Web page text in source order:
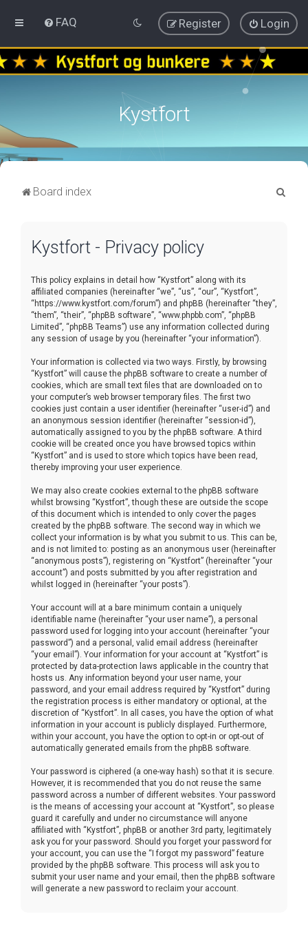
FAQ Login
Register
Kystfort
Board index
Kystfort - Privacy policy
This policy explains in detail how “Kystfort” along with its
affiliated companies (hereinafter “we”, “us”, “our”, “Kystfort”,
“https://www.kystfort.com/forum”) and phpBB (hereinafter “they”,
“them”, “their”, “phpBB software”, “www.phpbb.com”, “phpBB
Limited”, “phpBB Teams”) use any information collected during
any session of usage by you (hereinafter “your information”).
Your information is collected via two ways. Firstly, by browsing
“Kystfort” will cause the phpBB software to create a number of
cookies, which are small text files that are downloaded on to
your computer’s web browser temporary files. The first two
cookies just contain a user identifier (hereinafter “user-id”) and
an anonymous session identifier (hereinafter “session-id”),
automatically assigned to you by the phpBB software. A third
cookie will be created once you have browsed topics within
“Kystfort” and is used to store which topics have been read,
thereby improving your user experience.
We may also create cookies external to the phpBB software
whilst browsing “Kystfort”, though these are outside the scope
of this document which is intended to only cover the pages
created by the phpBB software. The second way in which we
collect your information is by what you submit to us. This can be,
and is not limited to: posting as an anonymous user (hereinafter
“anonymous posts”), registering on “Kystfort” (hereinafter “your
account”) and posts submitted by you after registration and
whilst logged in (hereinafter “your posts”).
Your account will at a bare minimum contain a uniquely
identifiable name (hereinafter “your user name”), a personal
password used for logging into your account (hereinafter “your
password”) and a personal, valid email address (hereinafter
“your email”). Your information for your account at “Kystfort” is
protected by data-protection laws applicable in the country that
hosts us. Any information beyond your user name, your
password, and your email address required by “Kystfort” during
the registration process is either mandatory or optional, at the
discretion of “Kystfort”. In all cases, you have the option of what
information in your account is publicly displayed. Furthermore,
within your account, you have the option to opt-in or opt-out of
automatically generated emails from the phpBB software.
Your password is ciphered (a one-way hash) so that it is secure.
However, it is recommended that you do not reuse the same
password across a number of different websites. Your password
is the means of accessing your account at “Kystfort”, so please
guard it carefully and under no circumstance will anyone
affiliated with “Kystfort”, phpBB or another 3rd party, legitimately
ask you for your password. Should you forget your password for
your account, you can use the “I forgot my password” feature
provided by the phpBB software. This process will ask you to
submit your user name and your email, then the phpBB software
will generate a new password to reclaim your account.